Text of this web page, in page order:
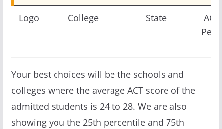
Logo College State
Your best choices will be the schools and
colleges where the average ACT score of the
admitted students is 24 to 28. We are also
showing you the 25th percentile and 75th